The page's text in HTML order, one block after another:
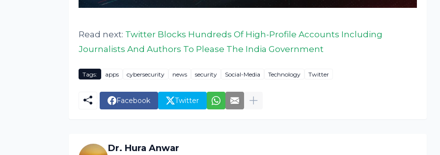
Read next: Twitter Blocks Hundreds Of High-Profile Accounts Including
Journalists And Authors To Please The India Government
Tags: apps cybersecurity news security Social-Media Technology Twitter
Facebook Twitter
Dr. Hura Anwar